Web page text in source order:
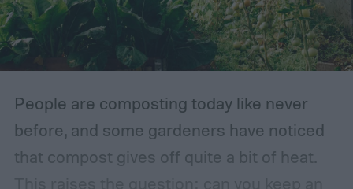
traditional English gardens may not be able
to thrive in your area, so you may need to
make adjustments to the plants you
People are composting today like never
before, and some gardeners have noticed
that compost gives off quite a bit of heat.